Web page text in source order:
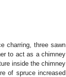
charring, three sawn
to act as a chimney
inside the chimney
of spruce increased